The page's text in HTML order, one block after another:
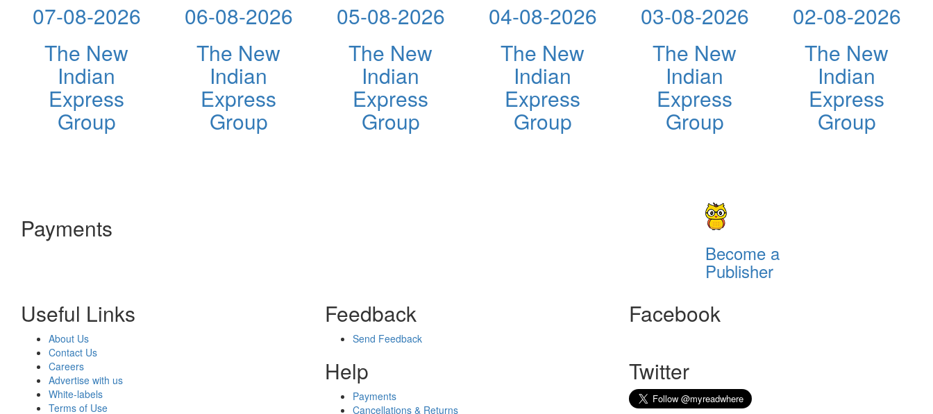
07-08-2026
The New
Indian
Express
Group
06-08-2026
The New
Indian
Express
Group
05-08-2026
The New
Indian
Express
Group
04-08-2026
The New
Indian
Express
Group
03-08-2026
The New
Indian
Express
Group
02-08-2026
The New
Indian
Express
Group
Payments
Become a
Publisher
Useful Links
About Us
Contact Us
Careers
Advertise with us
White-labels
Terms of Use
Feedback
Send Feedback
Help
Payments
Cancellations & Returns
Facebook
Twitter